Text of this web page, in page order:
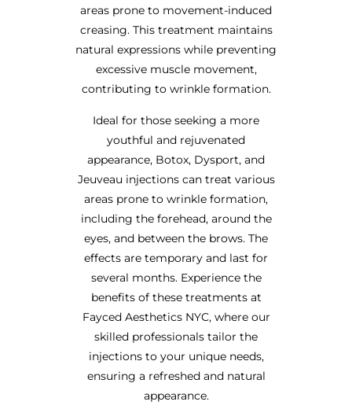
areas prone to movement-induced
creasing. This treatment maintains
natural expressions while preventing
excessive muscle movement,
contributing to wrinkle formation.
Ideal for those seeking a more
youthful and rejuvenated
appearance, Botox, Dysport, and
Jeuveau injections can treat various
areas prone to wrinkle formation,
including the forehead, around the
eyes, and between the brows. The
effects are temporary and last for
several months. Experience the
benefits of these treatments at
Fayced Aesthetics NYC, where our
skilled professionals tailor the
injections to your unique needs,
ensuring a refreshed and natural
appearance.